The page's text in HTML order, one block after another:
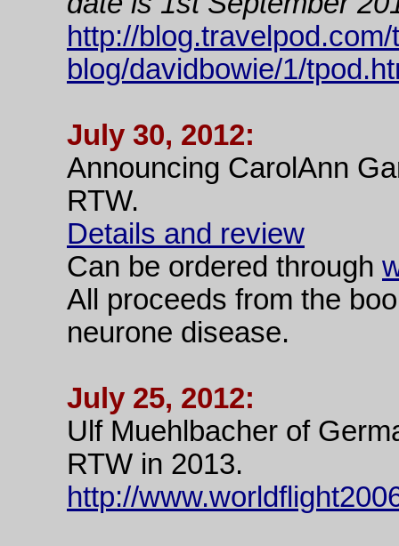
http://
blog/davidbowie/1/
July 30, 2012:
Announcing CarolAnn
RTW.
Details and review
Can be ordered through
All proceeds from the
neurone disease.
July 25, 2012:
Ulf Muehlbacher of
RTW in 2013.
http://